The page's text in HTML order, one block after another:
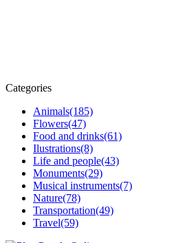
Categories
Animals(185)
Flowers(47)
Food and drinks(61)
Ilustrations(8)
Life and people(43)
Monuments(29)
Musical instruments(7)
Nature(78)
Transportation(49)
Travel(59)